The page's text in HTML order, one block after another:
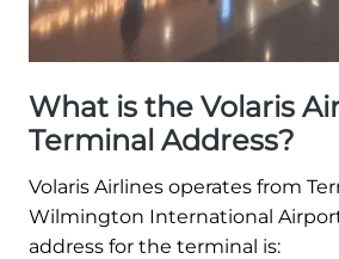
What is the Volaris
Terminal Address?
Volaris Airlines operates from
Wilmington International Airport
address for the terminal is: